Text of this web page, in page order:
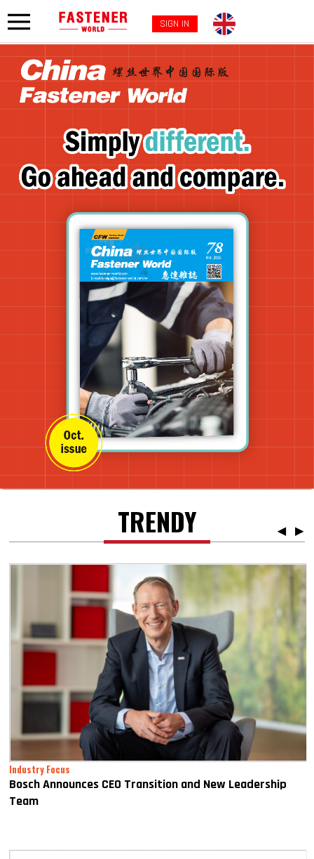
SIGN IN
TRENDY ◀ ▶
Industry Focus
Bosch Announces CEO Transition and New Leadership
Team